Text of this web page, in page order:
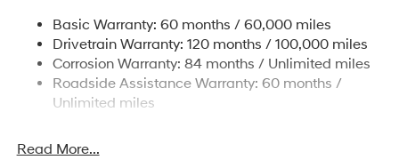
Strut Front Suspension w/Coil Springs
Multi-Link Rear Suspension w/Coil Springs
4-Wheel Disc Brakes w/4-Wheel ABS, Front Vented
Discs, Brake Assist, Hill Descent Control, Hill Hold
Brake Actuated Limited Slip Differential
Basic Warranty: 60 months / 60,000 miles
Drivetrain Warranty: 120 months / 100,000 miles
Corrosion Warranty: 84 months / Unlimited miles
Roadside Assistance Warranty: 60 months /
Unlimited miles
Read More...